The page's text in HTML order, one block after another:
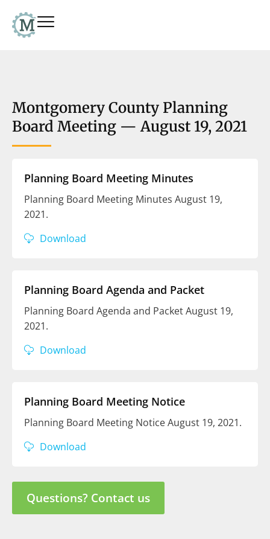
Montgomery County Planning
Board Meeting — August 19, 2021
Planning Board Meeting Minutes
Planning Board Meeting Minutes August 19,
2021.
Download
Planning Board Agenda and Packet
Planning Board Agenda and Packet August 19,
2021.
Download
Planning Board Meeting Notice
Planning Board Meeting Notice August 19, 2021.
Download
Questions? Contact us